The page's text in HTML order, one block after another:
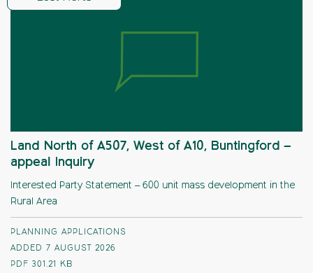
Land North of A507, West of A10, Buntingford –
appeal Inquiry
Interested Party Statement – 600 unit mass development in the
Rural Area
PLANNING APPLICATIONS
ADDED 7 AUGUST 2026
PDF 301.21 KB